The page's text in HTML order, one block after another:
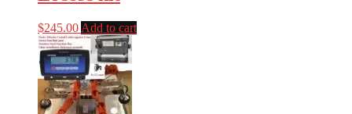
$245.00 Add to cart